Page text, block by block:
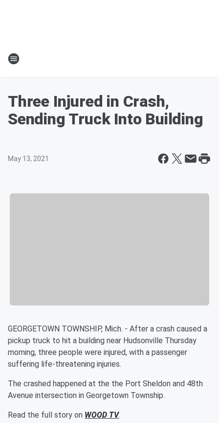
Three Injured in Crash,
Sending Truck Into Building
May 13, 2021
GEORGETOWN TOWNSHIP, Mich. - After a crash caused a
pickup truck to hit a building near Hudsonville Thursday
morning, three people were injured, with a passenger
suffering life-threatening injuries.
The crashed happened at the the Port Sheldon and 48th
Avenue intersection in Georgetown Township.
Read the full story on WOOD TV.